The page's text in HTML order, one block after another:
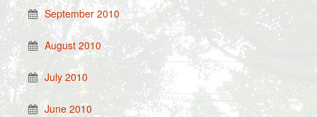
September 2010
August 2010
July 2010
June 2010